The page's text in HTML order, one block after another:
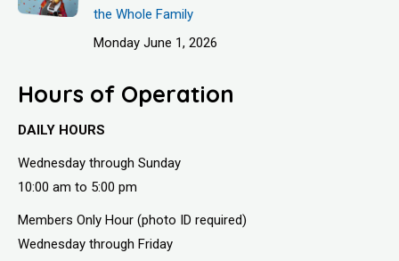
the Whole Family
Monday June 1, 2026
Hours of Operation
DAILY HOURS
Wednesday through Sunday
10:00 am to 5:00 pm
Members Only Hour (photo ID required)
Wednesday through Friday